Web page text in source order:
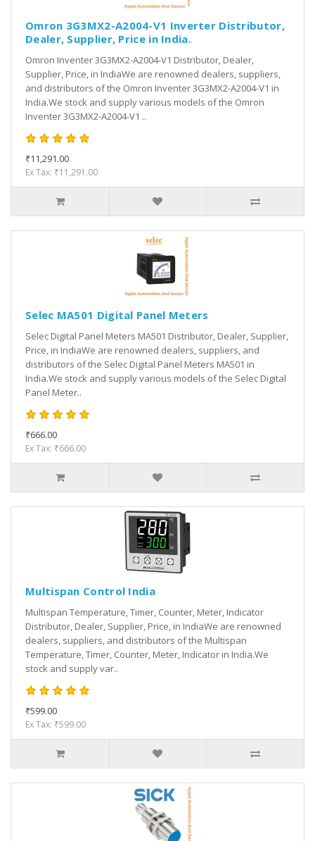
Omron 3G3MX2-A2004-V1 Inverter Distributor,
Dealer, Supplier, Price in India.
Omron Inventer 3G3MX2-A2004-V1 Distributor, Dealer,
Supplier, Price, in IndiaWe are renowned dealers, suppliers,
and distributors of the Omron Inventer 3G3MX2-A2004-V1 in
India.We stock and supply various models of the Omron
Inventer 3G3MX2-A2004-V1 ..
₹11,291.00
Ex Tax: ₹11,291.00
Selec MA501 Digital Panel Meters
Selec Digital Panel Meters MA501 Distributor, Dealer, Supplier,
Price, in IndiaWe are renowned dealers, suppliers, and
distributors of the Selec Digital Panel Meters MA501 in
India.We stock and supply various models of the Selec Digital
Panel Meter..
₹666.00
Ex Tax: ₹666.00
Multispan Control India
Multispan Temperature, Timer, Counter, Meter, Indicator
Distributor, Dealer, Supplier, Price, in IndiaWe are renowned
dealers, suppliers, and distributors of the Multispan
Temperature, Timer, Counter, Meter, Indicator in India.We
stock and supply var..
₹599.00
Ex Tax: ₹599.00